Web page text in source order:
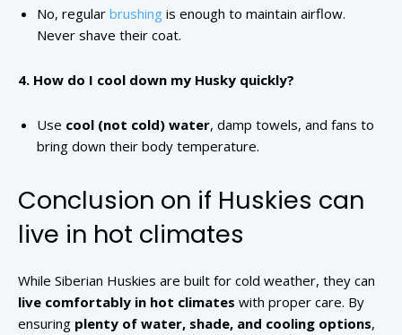
No, regular brushing is enough to maintain airflow.
Never shave their coat.
4. How do I cool down my Husky quickly?
Use cool (not cold) water, damp towels, and fans to
bring down their body temperature.
Conclusion on if Huskies can
live in hot climates
While Siberian Huskies are built for cold weather, they can
live comfortably in hot climates with proper care. By
ensuring plenty of water, shade, and cooling options,